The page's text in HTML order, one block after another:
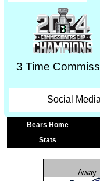
3 Time
Social Media
Bears Home
Stats
Away